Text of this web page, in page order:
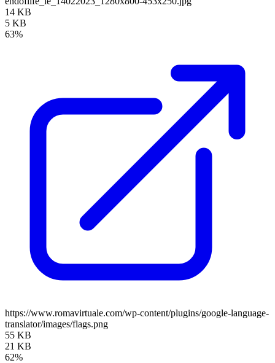
14 KB
5 KB
63%
https://www.romavirtuale.com/wp-content/plugins/google-language-
translator/images/flags.png
55 KB
21 KB
62%